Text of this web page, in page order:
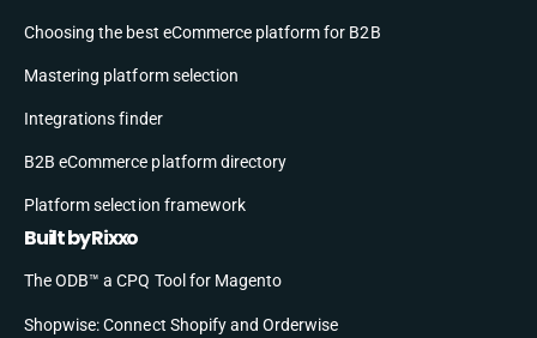
Choosing the best eCommerce platform for B2B
Mastering platform selection
Integrations finder
B2B eCommerce platform directory
Platform selection framework
Built by Rixxo
The ODB™ a CPQ Tool for Magento
Shopwise: Connect Shopify and Orderwise